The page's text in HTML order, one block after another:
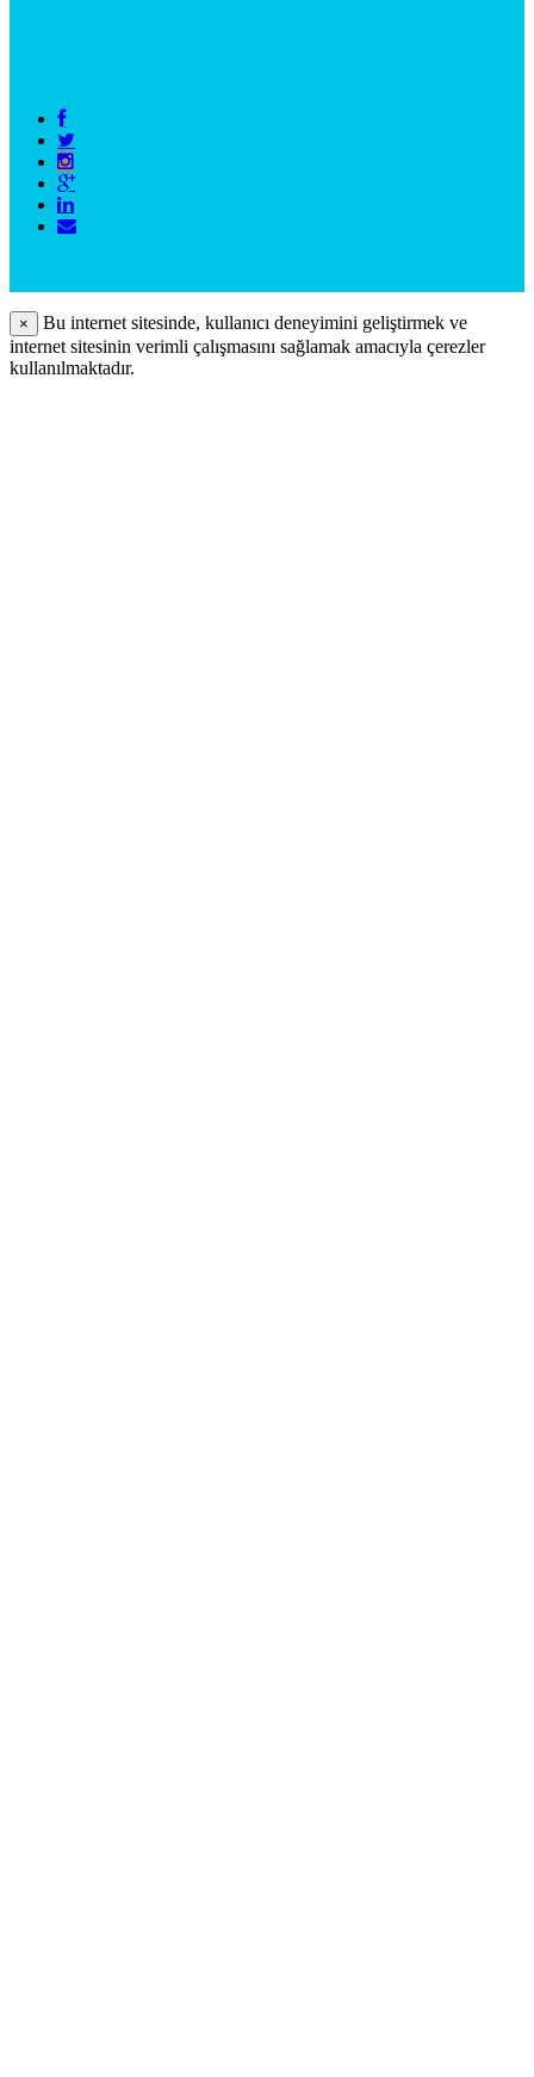
×
Bu internet sitesinde, kullanıcı deneyimini geliştirmek ve
internet sitesinin verimli çalışmasını sağlamak amacıyla çerezler
kullanılmaktadır.